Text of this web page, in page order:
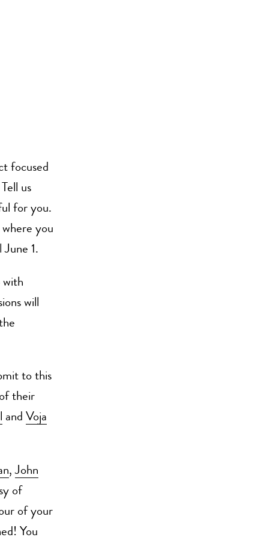
focused
us
for you.
you
1.
with
will
to this
their
and Voja
,John
of
of your
You